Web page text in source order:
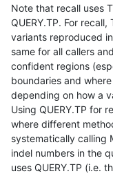
Note that recall uses
QUERY.TP. For
variants reproduced
same for all callers
confident regions
boundaries and
depending on how a
Using QUERY.TP for
where different
systematically calling
indel numbers in the
uses QUERY.TP (i.e.